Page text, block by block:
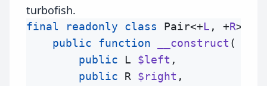
turbofish.
final readonly class Pair<+L , +R> {
public
function __construct (
public
L $left ,
public
R $right ,